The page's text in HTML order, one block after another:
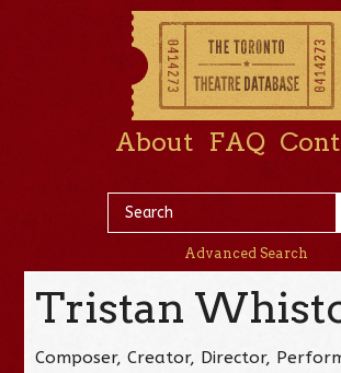
About FAQ
Advanced Search
Tristan
Composer, Creator, Director,